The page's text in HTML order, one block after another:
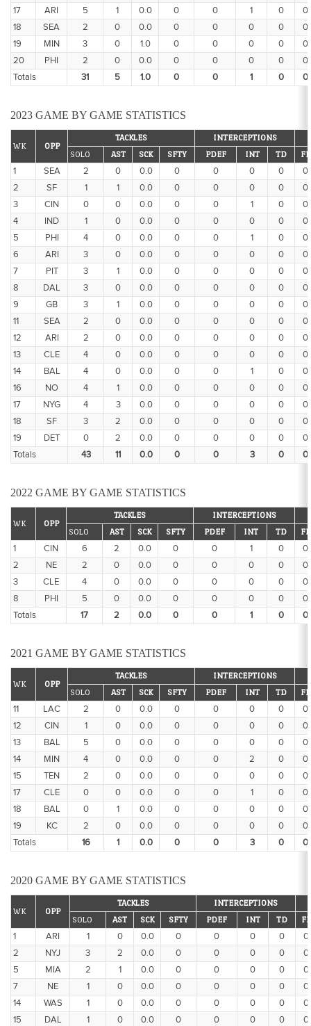
17
ARI 5 1 0.0 0 0 1 0
0
18
SEA 2 0 0.0 0 0 0 0
0
19
MIN 3 0 1.0 0 0 0 0
0
20
PHI 2 0 0.0 0 0 0 0
0
Totals
31 5 1.0 0 0 1 0 0
2023 GAME BY GAME STATISTICS
WK OPP
TACKLES
INTERCEPTIONS
SOLO
AST SCK SFTY PDEF INT TD FF
1 SEA 2 0 0.0 0 0 0 0
0
2
SF 1 1 0.0 0 0 0 0
0
3
CIN 0 0 0.0 0 0 1 0
0
4
IND 1 0 0.0 0 0 0 0
0
5
PHI 4 0 0.0 0 0 1 0
0
6
ARI 3 0 0.0 0 0 0 0
0
7
PIT 3 1 0.0 0 0 0 0
0
8
DAL 3 0 0.0 0 0 0 0
0
9
GB 3 1 0.0 0 0 0 0
0
11
SEA 2 0 0.0 0 0 0 0
0
12
ARI 2 0 0.0 0 0 0 0
0
13
CLE 4 0 0.0 0 0 0 0
0
14
BAL 4 0 0.0 0 0 1 0
0
16
NO 4 1 0.0 0 0 0 0
0
17
NYG 4 3 0.0 0 0 0 0
0
18
SF 3 2 0.0 0 0 0 0
0
19
DET 0 2 0.0 0 0 0 0
0
Totals
43 11 0.0 0 0 3 0 0
2022 GAME BY GAME STATISTICS
WK OPP
TACKLES
INTERCEPTIONS
SOLO
AST SCK SFTY PDEF INT TD FF
1 CIN 6 2 0.0 0 0 1 0
0
2
NE 2 0 0.0 0 0 0 0
0
3
CLE 4 0 0.0 0 0 0 0
0
8
PHI 5 0 0.0 0 0 0 0
0
Totals
17 2 0.0 0 0 1 0 0
2021 GAME BY GAME STATISTICS
WK OPP
TACKLES
INTERCEPTIONS
SOLO
AST SCK SFTY PDEF INT TD FF
11 LAC 2 0 0.0 0 0 0 0
0
12
CIN 1 0 0.0 0 0 0 0
0
13
BAL 5 0 0.0 0 0 0 0
0
14
MIN 4 0 0.0 0 0 2 0
0
15
TEN 2 0 0.0 0 0 0 0
0
17
CLE 0 0 0.0 0 0 1 0
0
18
BAL 0 1 0.0 0 0 0 0
0
19
KC 2 0 0.0 0 0 0 0
0
Totals
16 1 0.0 0 0 3 0 0
2020 GAME BY GAME STATISTICS
WK OPP
TACKLES
INTERCEPTIONS
SOLO
AST SCK SFTY PDEF INT TD FF
1 ARI 1 0 0.0 0 0 0 0
0
2
NYJ 3 2 0.0 0 0 0 0
0
5
MIA 2 1 0.0 0 0 0 0
0
7
NE 1 0 0.0 0 0 0 0
0
14
WAS 1 0 0.0 0 0 0 0
0
15
DAL 1 0 0.0 0 0 0 0
0